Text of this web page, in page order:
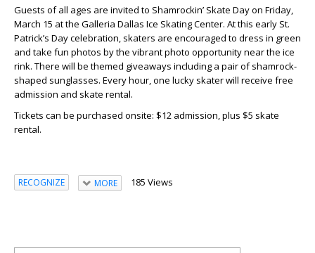
Guests of all ages are invited to Shamrockin’ Skate Day on Friday,
March 15 at the Galleria Dallas Ice Skating Center. At this early St.
Patrick’s Day celebration, skaters are encouraged to dress in green
and take fun photos by the vibrant photo opportunity near the ice
rink. There will be themed giveaways including a pair of shamrock-
shaped sunglasses. Every hour, one lucky skater will receive free
admission and skate rental.
Tickets can be purchased onsite: $12 admission, plus $5 skate
rental.
RECOGNIZE MORE 185 Views